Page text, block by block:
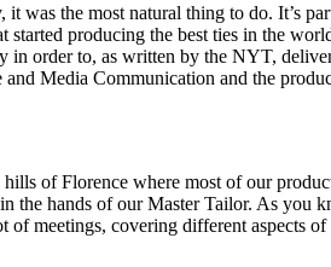
it was the most natural thing to do. It’s
producing the best ties in the
in order to, as written by the NYT,
Media Communication and the
of Florence where most of our
the hands of our Master Tailor. As you
meetings, covering different aspects of